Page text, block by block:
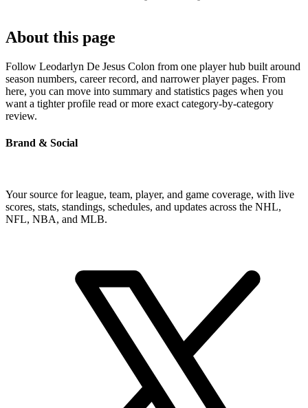
About this page
Follow Leodarlyn De Jesus Colon from one player hub built around
season numbers, career record, and narrower player pages. From
here, you can move into summary and statistics pages when you
want a tighter profile read or more exact category-by-category
review.
Brand & Social
Your source for league, team, player, and game coverage, with live
scores, stats, standings, schedules, and updates across the NHL,
NFL, NBA, and MLB.